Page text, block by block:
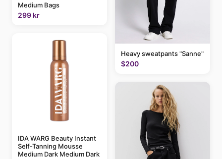
Medium Bags
299 kr
IDA WARG Beauty Instant
Self-Tanning Mousse
Medium Dark Medium Dark
Heavy sweatpants "Sanne"
$200